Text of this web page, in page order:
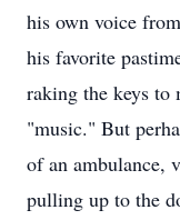
his own voice
his favorite
raking the keys to
"music." But
of an ambulance,
pulling up to the